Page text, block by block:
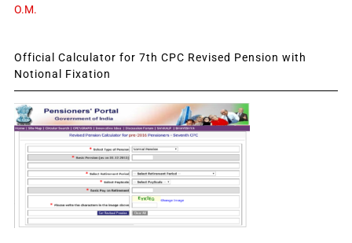
O.M.
Official Calculator for 7th CPC Revised Pension with
Notional Fixation